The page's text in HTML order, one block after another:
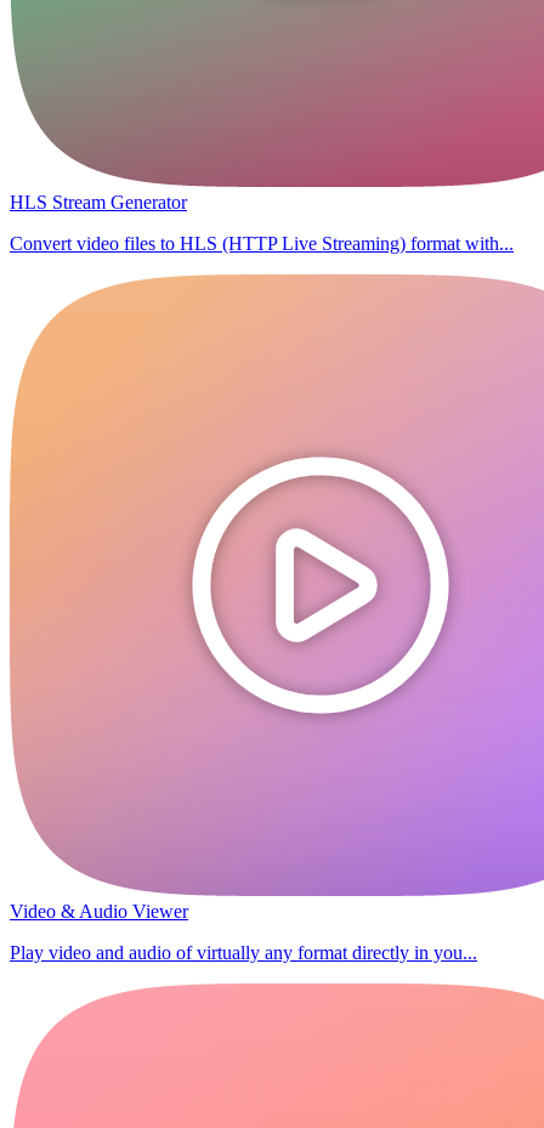
HLS Stream Generator
Convert video files to HLS (HTTP Live Streaming) format with...
Video & Audio Viewer
Play video and audio of virtually any format directly in you...